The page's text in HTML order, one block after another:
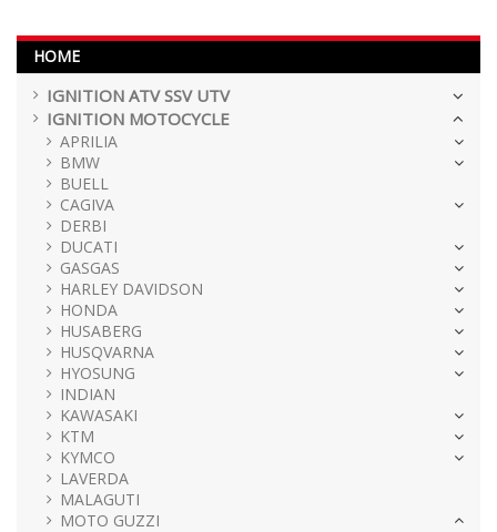
HOME
IGNITION ATV SSV UTV
IGNITION MOTOCYCLE
APRILIA
BMW
BUELL
CAGIVA
DERBI
DUCATI
GASGAS
HARLEY DAVIDSON
HONDA
HUSABERG
HUSQVARNA
HYOSUNG
INDIAN
KAWASAKI
KTM
KYMCO
LAVERDA
MALAGUTI
MOTO GUZZI